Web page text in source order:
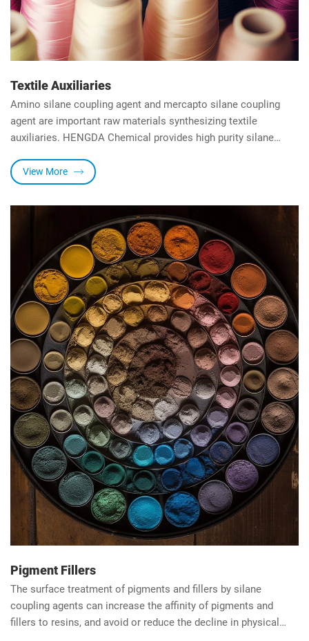
Textile Auxiliaries
Amino silane coupling agent and mercapto silane coupling
agent are important raw materials synthesizing textile
auxiliaries. HENGDA Chemical provides high purity silane
View More
Pigment Fillers
The surface treatment of pigments and fillers by silane
coupling agents can increase the affinity of pigments and
fillers to resins, and avoid or reduce the decline in physical